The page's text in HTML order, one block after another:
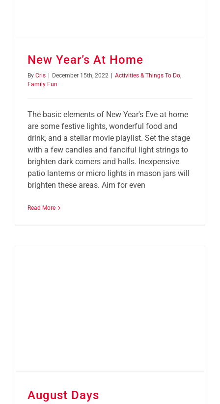
New Year’s At Home
By Cris | December 15th, 2022 | Activities & Things To Do
Family Fun
The basic elements of New Year's Eve at home
are some festive lights, wonderful food and
drink, and a stellar movie playlist. Set the stage
with a few candles and fanciful light strings to
brighten dark corners and halls. Inexpensive
patio lanterns or micro lights in mason jars will
brighten these areas. Aim for even
Read More
August Days